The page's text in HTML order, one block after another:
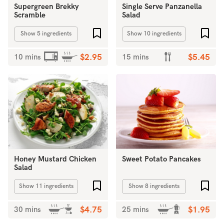
Single Serve Panzanella
Salad
Show 10 ingredients
15 mins $5.45
Supergreen Brekky
Scramble
Show 5 ingredients Add to favourites
10 mins $2.95
Honey Mustard Chicken
Salad
Show 11 ingredients Add to favourites
30 mins $4.75
Sweet Potato Pancakes
Show 8 ingredients
25 mins $1.95